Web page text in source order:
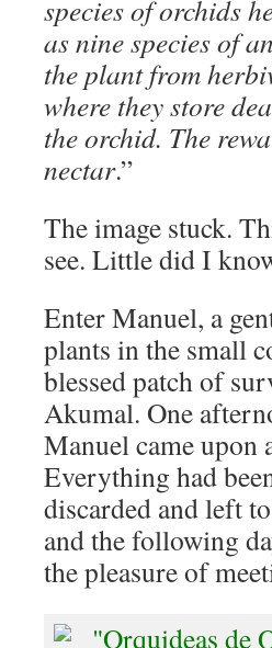
species of orchids
as nine species of
the plant from
where they store
the orchid. The
nectar.”
The image stuck.
see. Little did I
Enter Manuel, a
plants in the small
blessed patch of
Akumal. One
Manuel came upon
Everything had
discarded and left
and the following
the pleasure of